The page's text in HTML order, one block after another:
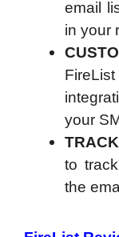
email
in your
your
to
the